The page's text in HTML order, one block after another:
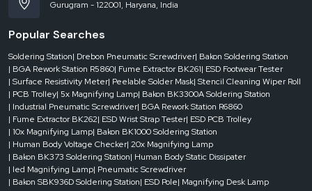
replace equipment or meet strict deadlines.
gap. Having stock on hand and the ability to respond quickly, they are sure to
The benefits of dealers are the following:
Urgent availability for urgent needs.
Availability of numerous conveyor designs.
Quick response to project-based installations.
Reduced downtime in the critical operations.
A responsive dealer network will ensure that your production is agile, efficient
and without disruption.
Gurugram - 122001, Haryana, India
Popular Searches
Soldering Station| Drebon Pneumatic Screwdriver| Bakon Soldering Station
| BGA Rework Station R5860| Fume Extractor BK261| ESD Footwear Tester
| Surface Resistivity Meter| Peelable Solder Mask| Stencil Cleaning Wiper Roll
| PCB Trolley| 5x Magnifying Lamp| Bakon BK3300A Soldering Station
| Industrial Pneumatic Screwdriver| BGA Rework Station R6860
| Fume Extractor BK262| ESD Wrist Strap Tester| ESD PCB Trolley
| 10x Magnifying Lamp| Bakon BK1000 Soldering Station
| Human Body Voltage Checker| 20x Magnifying Lamp
| Bakon BK373 Soldering Station| Human Body Static Dissipater
| led Magnifying Lamp| Pneumatic Screwdriver
| Bakon SBK936D Soldering Station| ESD Pole| Magnifying Desk Lamp